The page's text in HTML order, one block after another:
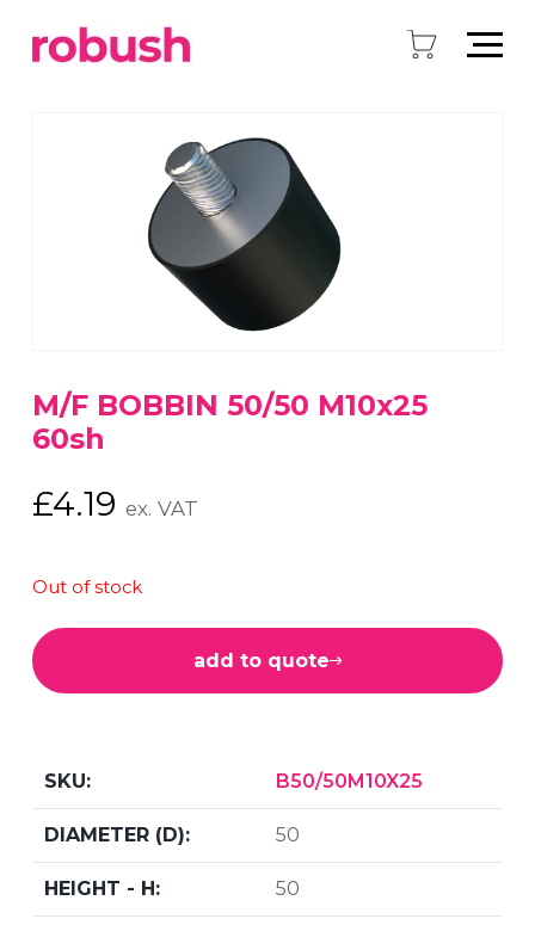
M/F BOBBIN 50/50 M10x25
60sh
£4.19 ex. VAT
Out of stock
add to quote
B50/50M10X25
50
50